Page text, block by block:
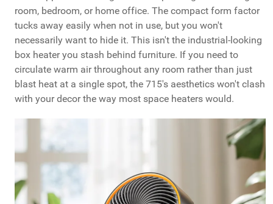
room, bedroom, or home office. The compact form factor
tucks away easily when not in use, but you won't
necessarily want to hide it. This isn't the industrial-looking
box heater you stash behind furniture. If you need to
circulate warm air throughout any room rather than just
blast heat at a single spot, the 715's aesthetics won't clash
with your decor the way most space heaters would.